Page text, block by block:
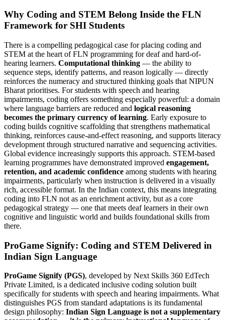
Why Coding and STEM Belong Inside the FLN
Framework for SHI Students
There is a compelling pedagogical case for placing coding and
STEM at the heart of FLN programming for deaf and hard-of-
hearing learners. Computational thinking — the ability to
sequence steps, identify patterns, and reason logically — directly
reinforces the numeracy and structured thinking goals that NIPUN
Bharat prioritises. For students with speech and hearing
impairments, coding offers something especially powerful: a domain
where language barriers are reduced and logical reasoning
becomes the primary currency of learning. Early exposure to
coding builds cognitive scaffolding that strengthens mathematical
thinking, reinforces cause-and-effect reasoning, and supports literacy
development through structured narrative and sequencing activities.
Global evidence increasingly supports this approach. STEM-based
learning programmes have demonstrated improved engagement,
retention, and academic confidence among students with hearing
impairments, particularly when instruction is delivered in a visually
rich, accessible format. In the Indian context, this means integrating
coding into FLN not as an enrichment activity, but as a core
pedagogical strategy — one that meets deaf learners in their own
cognitive and linguistic world and builds foundational skills from
there.
ProGame Signify: Coding and STEM Delivered in
Indian Sign Language
ProGame Signify (PGS), developed by Next Skills 360 EdTech
Private Limited, is a dedicated inclusive coding solution built
specifically for students with speech and hearing impairments. What
distinguishes PGS from standard adaptations is its fundamental
design philosophy: Indian Sign Language is not a supplementary